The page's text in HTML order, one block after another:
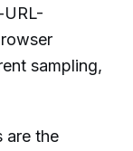
sampling,
are the